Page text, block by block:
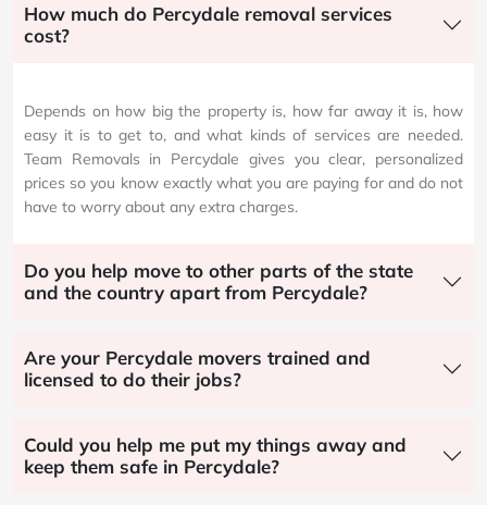
How much do Percydale removal services
cost?
Depends on how big the property is, how far away it is, how
easy it is to get to, and what kinds of services are needed.
Team Removals in Percydale gives you clear, personalized
prices so you know exactly what you are paying for and do not
have to worry about any extra charges.
Do you help move to other parts of the state
and the country apart from Percydale?
Are your Percydale movers trained and
licensed to do their jobs?
Could you help me put my things away and
keep them safe in Percydale?